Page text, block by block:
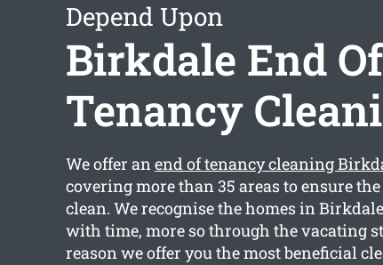
Depend Upon
Birkdale End Of
Tenancy
We offer anend of tenancy cleaning
covering more than 35 areas to ensure
clean. We recognise the homes in
with time, more so through the vacating
reason we offer you the most beneficial